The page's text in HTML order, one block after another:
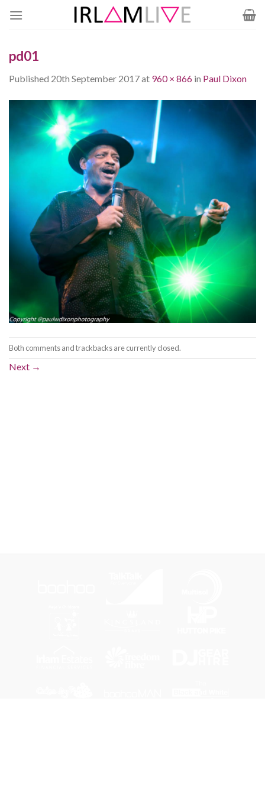
pd01
Published 20th September 2017at 960 × 866 in Paul Dixon
Both comments and trackbacks are currently closed.
Next →